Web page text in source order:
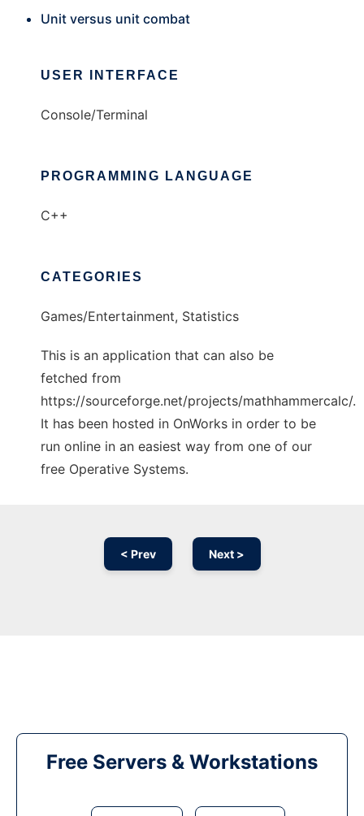
Unit versus unit combat
USER INTERFACE
Console/Terminal
PROGRAMMING LANGUAGE
C++
CATEGORIES
Games/Entertainment, Statistics
This is an application that can also be
fetched from
https://sourceforge.net/projects/mathhammercalc/.
It has been hosted in OnWorks in order to be
run online in an easiest way from one of our
free Operative Systems.
< Prev Next >
Free Servers & Workstations